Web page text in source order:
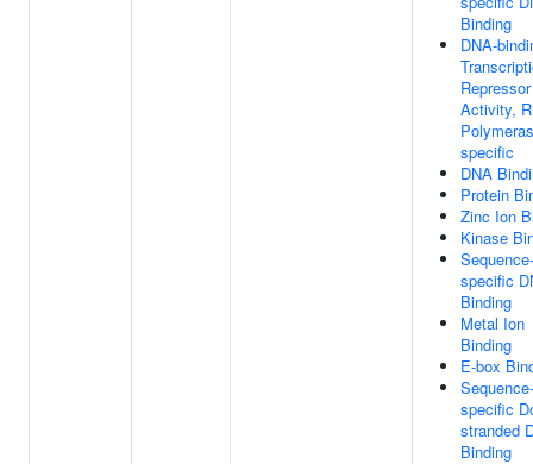
Binding
DNA-
Repressor
Activity,
specific
DNA
Protein
Zinc Ion
Kinase
Sequence-
specific
Binding
Metal Ion
Binding
E-box
Sequence-
specific
stranded
Binding